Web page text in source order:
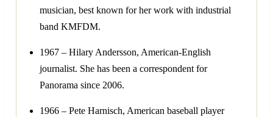
musician, best known for her work with industrial
band KMFDM.
1967 – Hilary Andersson, American-English
journalist. She has been a correspondent for
Panorama since 2006.
1966 – Pete Harnisch, American baseball player